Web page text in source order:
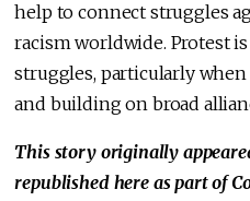
help to connect struggles
racism worldwide. Protest
struggles, particularly
and building on broad
This story originally
republished here as part of